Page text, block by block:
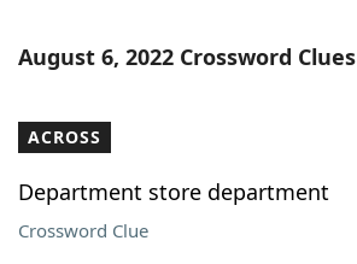
Word ListMaker
Our Brands
August 6, 2022 Crossword Clues
ACROSS
Department store department
Crossword Clue